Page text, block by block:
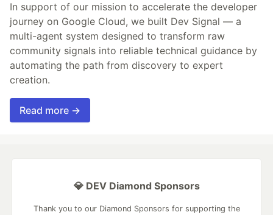
In support of our mission to accelerate the developer
journey on Google Cloud, we built Dev Signal — a
multi-agent system designed to transform raw
community signals into reliable technical guidance by
automating the path from discovery to expert
creation.
Read more →
💎 DEV Diamond Sponsors
Thank you to our Diamond Sponsors for supporting the